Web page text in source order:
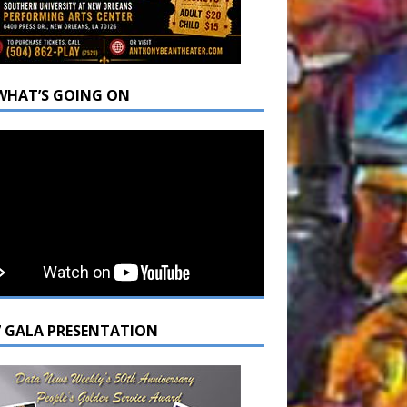
GOING ON
PRESENTATION